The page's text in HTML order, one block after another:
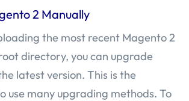
2 Manually
the most recent Magento 2
directory, you can upgrade
latest version. This is the
use many upgrading methods. To